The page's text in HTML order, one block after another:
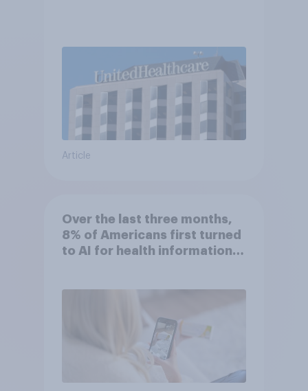
Article
Over the last three months,
8% of Americans first turned
to AI for health information